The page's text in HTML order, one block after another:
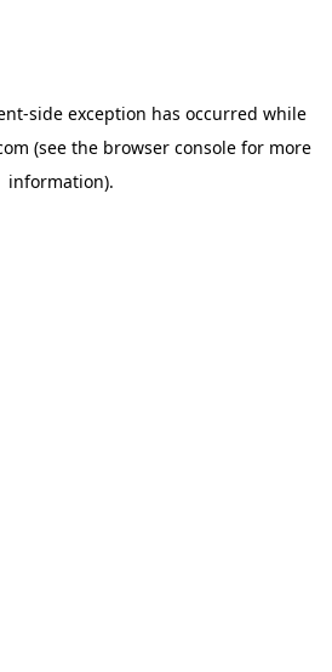
-side exception has occurred while
(see the browser consolefor more
information).